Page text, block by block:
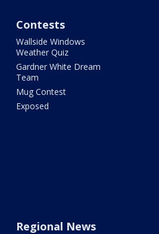
Contests
Wallside Windows
Weather Quiz
Gardner White Dream
Team
Mug Contest
Exposed
Regional News